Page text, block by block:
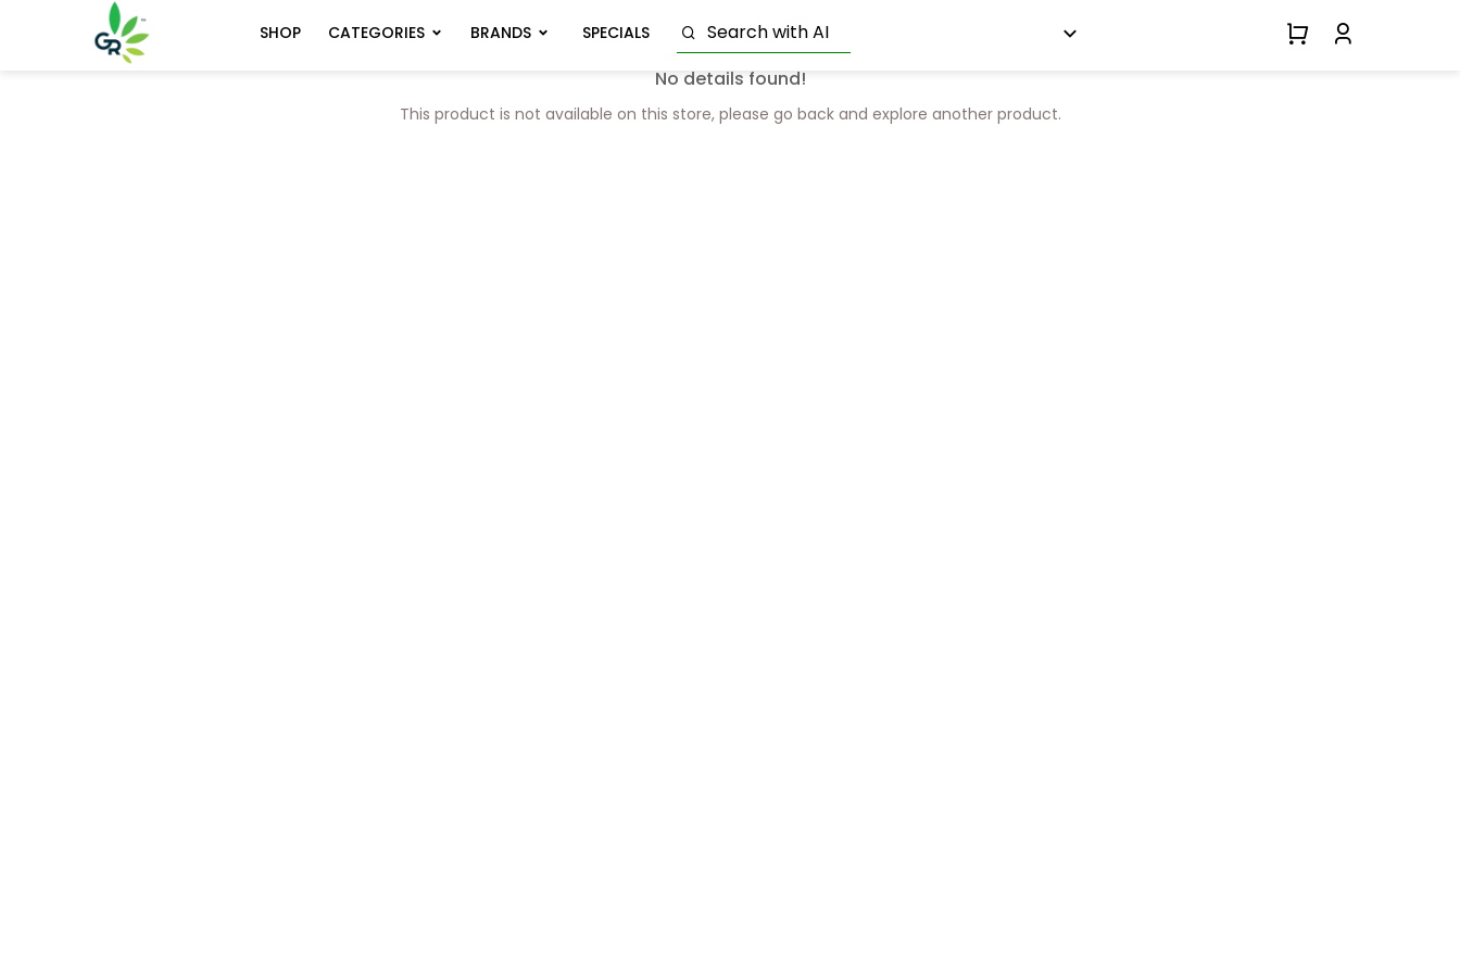
SHOP CATEGORIES BRANDS SPECIALS
No details found!
This product is not available on this store, please go back and explore another product.